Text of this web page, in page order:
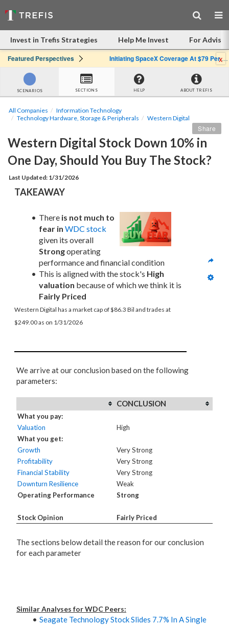
Invest in Trefis Strategies Help Me Invest For
Featured Perspectives Initiating SpaceX Coverage At $79 Per Share: Great Company, Overpriced Stockx
SCENARIOS SECTIONS HELP ABOUT TREFIS
All Companies
Information Technology
Technology Hardware, Storage & Peripherals
Western Digital
Western Digital Stock Down 10% in
One Day, Should You Buy The Stock?
Last Updated: 1/31/2026
Share
TAKEAWAY
There is not much to
fear in WDC stock
Strong operating
performance and financial condition
This is aligned with the stock's High
valuation
Fairly Priced
Western Digital has a market cap of $86.3 Bil and trades at
$249.00 as on 1/31/2026
We arrive at our conclusion based on the following
parameters:
CONCLUSION
What you pay:
Valuation
High
What you get:
Growth
Very Strong
Profitability
Very Strong
Financial Stability
Very Strong
Downturn Resilience
Weak
Operating Performance
Strong
Stock Opinion Fairly Priced
The sections below detail the reason for our conclusion
for each parameter
Similar Analyses for WDC Peers:
Seagate Technology Stock Slides 7.7% In A Single